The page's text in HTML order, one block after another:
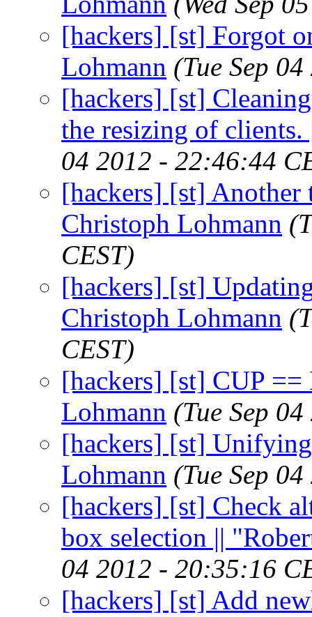
[hackers] [st] Forgot
Lohmann (Tue Sep
[hackers] [st]
the resizing of
04 2012 - 22:46:44
[hackers] [st] Another
Christoph Lohmann
CEST)
[hackers] [st]
Christoph Lohmann
CEST)
[hackers] [st] CUP
Lohmann (Tue Sep
[hackers] [st]
Lohmann (Tue Sep
[hackers] [st] Check
box selection ||
04 2012 - 20:35:16
[hackers] [st] Add